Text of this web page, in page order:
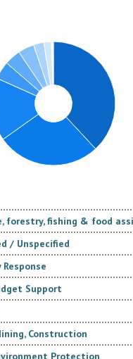
forestry, fishing & food
/ Unspecified
Response
Support
Construction
Protection